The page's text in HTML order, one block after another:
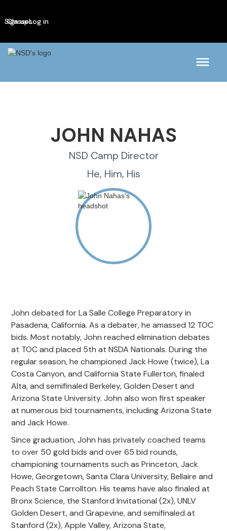
Classes
Sign upLog in
JOHN NAHAS
NSD Camp Director
He, Him, His
John debated for La Salle College Preparatory in
Pasadena, California. As a debater, he amassed 12 TOC
bids. Most notably, John reached elimination debates
at TOC and placed 5th at NSDA Nationals. During the
regular season, he championed Jack Howe (twice), La
Costa Canyon, and California State Fullerton, finaled
Alta, and semifinaled Berkeley, Golden Desert and
Arizona State University. John also won first speaker
at numerous bid tournaments, including Arizona State
and Jack Howe.
Since graduation, John has privately coached teams
to over 50 gold bids and over 65 bid rounds,
championing tournaments such as Princeton, Jack
Howe, Georgetown, Santa Clara University, Bellaire and
Peach State Carrollton. His teams have also finaled at
Bronx Science, the Stanford Invitational (2x), UNLV
Golden Desert, and Grapevine, and semifinaled at
Stanford (2x), Apple Valley, Arizona State,